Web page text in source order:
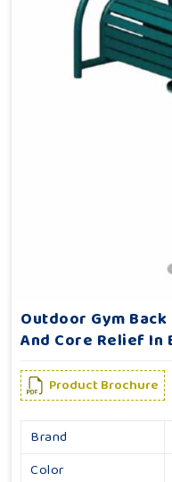
Outdoor Gym
And Core Relief In
Product Brochure
Brand
Color